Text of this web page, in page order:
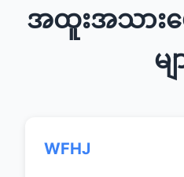
အထူးအသားပ
မျ
WFHJ